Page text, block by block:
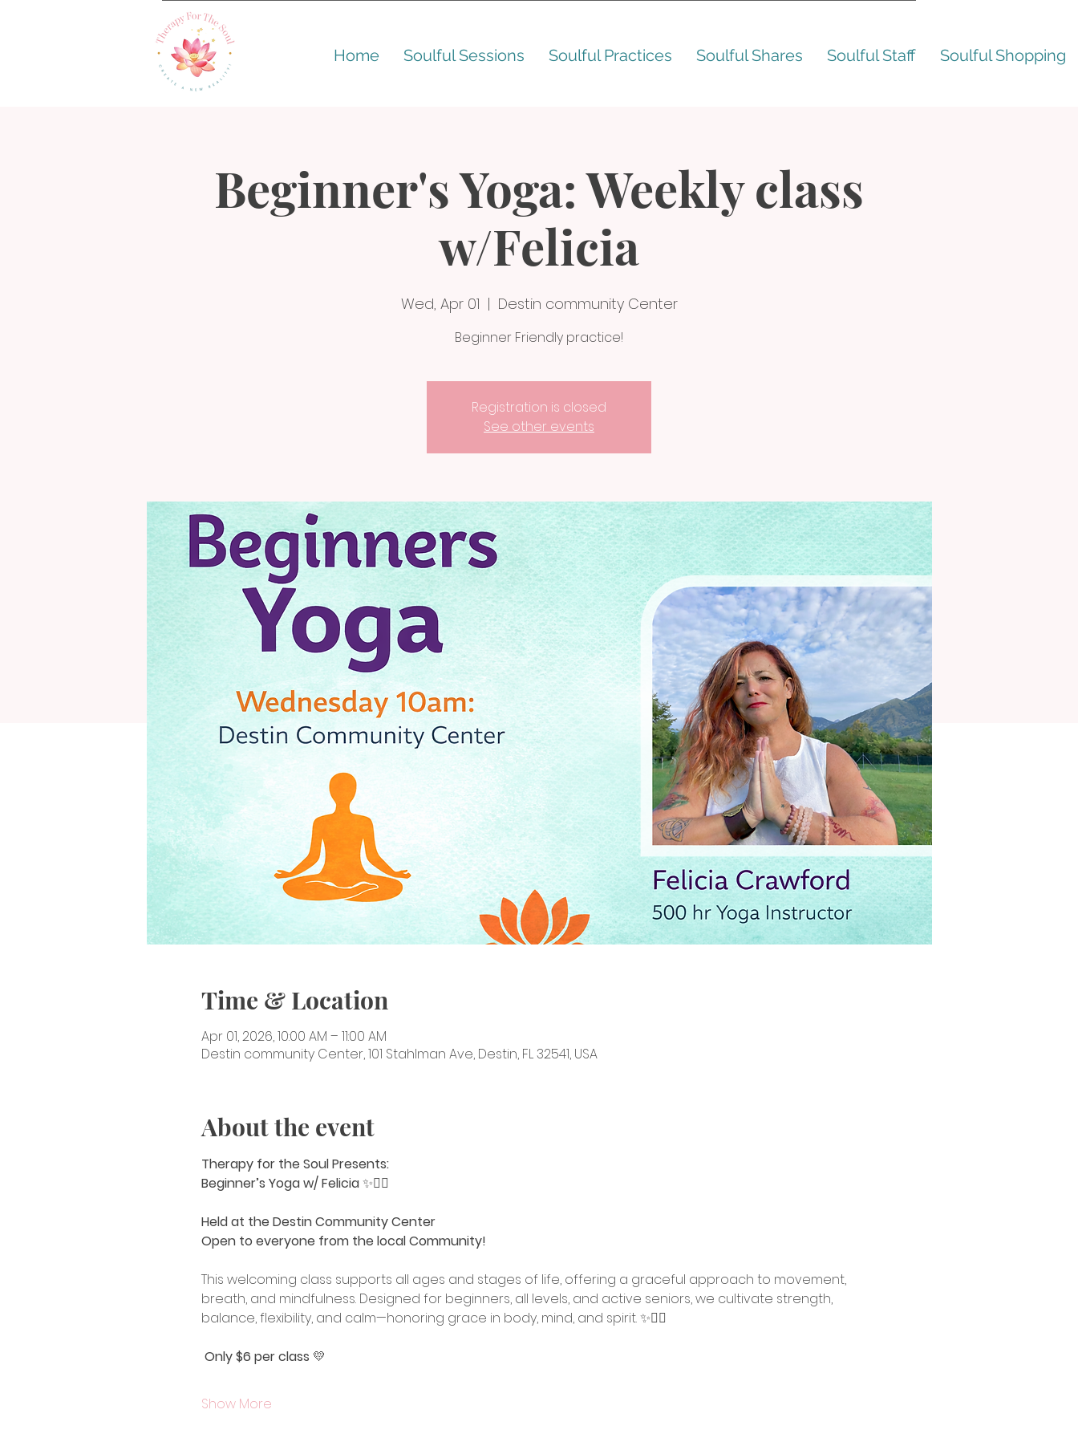
Home Soulful Sessions Soulful Practices Soulful Shares Soulful Staff Soulful Shopping
Beginner's Yoga: Weekly class
w/Felicia
Wed, Apr 01
  |
Destin community Center
Beginner Friendly practice!
Registration is closed
See other events
Time & Location
Apr 01, 2026, 10:00 AM – 11:00 AM
Destin community Center, 101 Stahlman Ave, Destin, FL 32541, USA
About the event
Therapy for the Soul Presents:
Beginner’s Yoga w/ Felicia ✨🧘‍♀️
Held at the Destin Community Center
Open to everyone from the local Community!
This welcoming class supports all ages and stages of life, offering a graceful approach to movement,
breath, and mindfulness. Designed for beginners, all levels, and active seniors, we cultivate strength,
balance, flexibility, and calm—honoring grace in body, mind, and spirit. ✨🧘‍♀️
Only $6 per class 💛
Show More